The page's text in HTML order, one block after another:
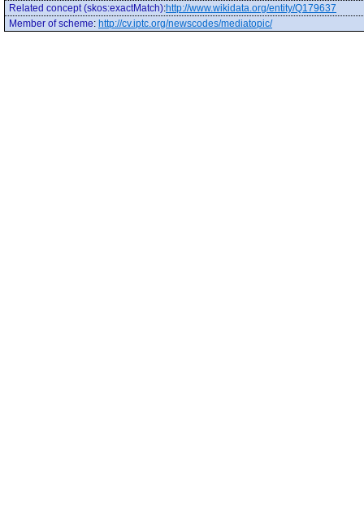
Related concept (skos:exactMatch):http://www.wikidata.org/entity/Q179637
Member of scheme: http://cv.iptc.org/newscodes/mediatopic/